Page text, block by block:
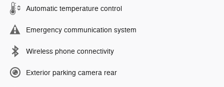
Automatic temperature control
Emergency communication system
Wireless phone connectivity
Exterior parking camera rear